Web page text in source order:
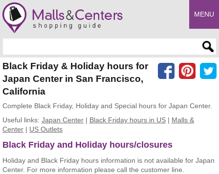
MENU
Black Friday & Holiday hours for
Japan Center in San Francisco,
California
Complete Black Friday, Holiday and Special hours for Japan Center.
Useful links: Japan Center | Black Friday hours in US | Malls &
Center | US Outlets
Black Friday and Holiday hours/closures
Holiday and Black Friday hours information is not available for Japan
Center. For more information please call the customer line.